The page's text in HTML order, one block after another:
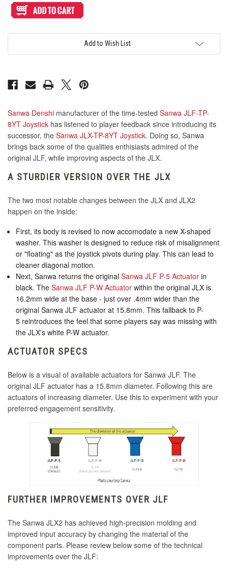
Seimitsu LB-45 45mm Yellow
Seimitsu LB-49 45mm Bubbletop Blue
Seimitsu LB-49 45mm Bubbletop Clear
Seimitsu LB-49 45mm Bubbletop Smoke
Seimitsu LB-49 45mm Bubbletop Light Green
Seimitsu LB-49 45mm Bubbletop Orange
Seimitsu LB-49 45mm Bubbletop Purple
Seimitsu LB-49 45mm Bubbletop Red
Seimitsu LB-49 45mm Bubbletop Yellow
KDiT Kori 35mm Translucent Blue
KDiT Tight Diamond Mesh Violet
KDiT Tight Diamond Mesh Yellow
KDiT Kori 35mm Translucent Clear
KDiT Kori 35mm Translucent Green
KDiT Kori 35mm Translucent Orange
KDiT Kori 35mm Translucent Pink
KDiT Kori 35mm Translucent Purple
KDiT Kori 35mm Translucent Red
KDiT Kori 35mm Translucent Smoke
KDiT Kori 35mm Translucent Yellow
KDiT Kori Mesh 35mm Translucent Mesh Blue
KDiT Kori Mesh 35mm Translucent Mesh Clear
KDiT Kori Mesh 35mm Translucent Mesh
Green
KDiT Kori Mesh 35mm Translucent Mesh
Orange
KDiT Kori Mesh 35mm Translucent Mesh Pink
KDiT Kori Mesh 35mm Translucent Mesh
Purple
KDiT Kori Mesh 35mm Translucent Mesh Red
KDiT Aluminum Blue
KDiT Aluminum Hot Pink
KDiT Aluminum Light Blue
KDiT Aluminum Red
KINU Silky Touch Rubber Coated Battop -
KINU Silky Touch Rubber Coated Battop -
Blue
Dark Hai
KINU Silky Touch Rubber Coated Battop -
Green
KINU Silky Touch Rubber Coated Battop -
Yellow
KOWAL Flat Plate Converter
Sanwa
JLX2-
Joystick
Sanwa
Sanwa
JLX2-
Joystick
[Successor
Sanwa
Add to Wish List
Sanwa Denshi manufacturer of the time-tested Sanwa JLF-TP-
8YT Joystick has listened to player feedback since introducing its
successor, the Sanwa JLX-TP-8YT Joystick. Doing so, Sanwa
brings back some of the qualities enthisiasts admired of the
original JLF, while improving aspects of the JLX.
A STURDIER VERSION OVER THE JLX
The two most notable changes between the JLX and JLX2
happen on the inside:
First, its body is revised to now accomodate a new X-shaped
washer. This washer is designed to reduce risk of misalignment
or "floating" as the joystick pivots during play. This can lead to
cleaner diagonal motion.
Next, Sanwa returns the originalSanwa JLF P-5 Actuator in
black. TheSanwa JLF P-W Actuator within the original JLX is
16.2mm wide at the base - just over .4mm wider than the
original Sanwa JLF actuator at 15.8mm. This fallback to P-
5 reintroduces the feel that some players say was missing with
the JLX's white P-W actuator.
ACTUATOR SPECS
Below is a visual of available actuators for Sanwa JLF. The
original JLF actuator has a 15.8mm diameter. Following this are
actuators of increasing diameter. Use this to experiment with your
preferred engagement sensitivity.
FURTHER IMPROVEMENTS OVER JLF
The Sanwa JLX2 has achieved high-precision molding and
improved input accuracy by changing the material of the
component parts. Please review below some of the technical
improvements over the JLF: